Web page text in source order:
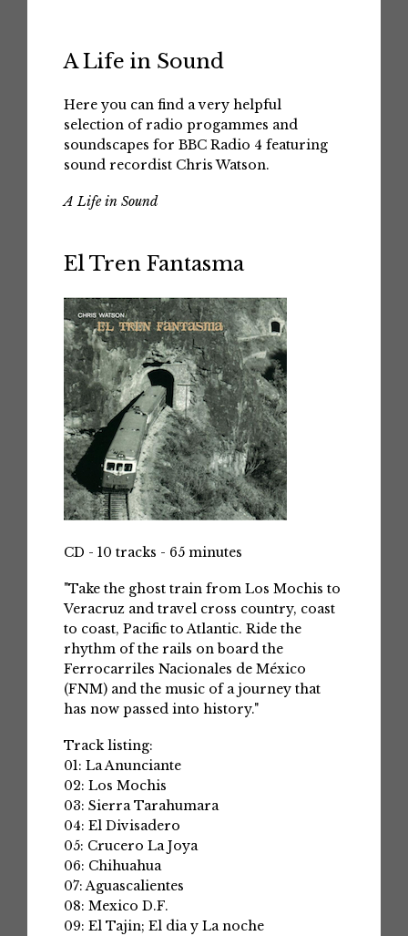
A Life in Sound
Here you can find a very helpful
selection of radio progammes and
soundscapes for BBC Radio 4 featuring
sound recordist Chris Watson.
A Life in Sound
El Tren Fantasma
CD - 10 tracks - 65 minutes
"Take the ghost train from Los Mochis to
Veracruz and travel cross country, coast
to coast, Pacific to Atlantic. Ride the
rhythm of the rails on board the
Ferrocarriles Nacionales de México
(FNM) and the music of a journey that
has now passed into history."
Track listing:
01: La Anunciante
02: Los Mochis
03: Sierra Tarahumara
04: El Divisadero
05: Crucero La Joya
06: Chihuahua
07: Aguascalientes
08: Mexico D.F.
09: El Tajin; El dia y La noche